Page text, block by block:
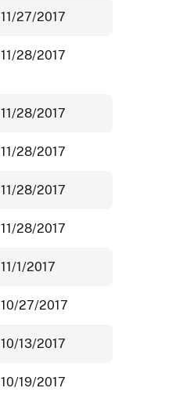
11/27/2017
11/28/2017
11/28/2017
11/28/2017
11/28/2017
11/28/2017
11/1/2017
10/27/2017
10/13/2017
10/19/2017